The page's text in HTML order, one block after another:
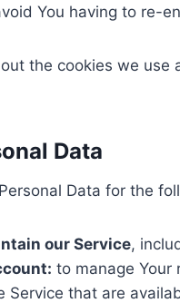
You having to re-
the cookies we use
Data
Data for the
our Service,
to manage Your
Service that are